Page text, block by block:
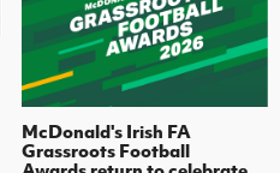
McDonald's Irish FA
Grassroots Football